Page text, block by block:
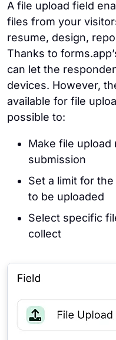
A file upload field
files from your
resume, design,
Thanks to
can let the
devices. However,
available for file
possible to:
Make file
submission
Set a limit for
to be uploaded
Select specific
collect